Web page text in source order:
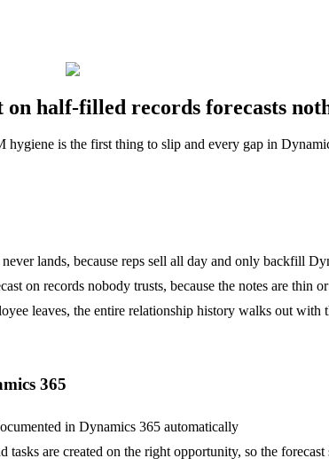
half-filled records forecasts
hygiene is the first thing to slip and every gap in
lands, because reps sell all day and only backfill
on records nobody trusts, because the notes are thin
leaves, the entire relationship history walks out with
365
in Dynamics 365 automatically
tasks are created on the right opportunity, so the forecast